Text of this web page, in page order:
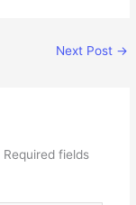
Next Post →
Required fields